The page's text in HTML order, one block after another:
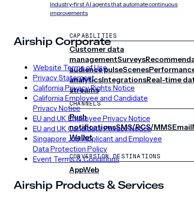
Industry-first AI agents that automate continuous
improvements
CAPABILITIES
Customer data
managementSurveys
audience pulseScenes
analyticsIntegrationsReal-time
streams
CHANNELS
Push
notificationsSMS/RCS/MMSEmail
Wallet
CONVERSION DESTINATIONS
AppWeb
SOLUTIONS
Airship Corporate
Website Terms of Use
Privacy Statement
California Privacy Rights Notice
California Employee and Candidate
Privacy Notice
EU and UK Employee Privacy Notice
EU and UK Candidate Privacy Notice
Singapore Job Applicant and Employee
Data Protection Policy
Event Terms & Conditions
Airship Products & Services